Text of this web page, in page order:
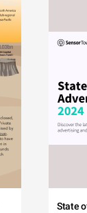
State